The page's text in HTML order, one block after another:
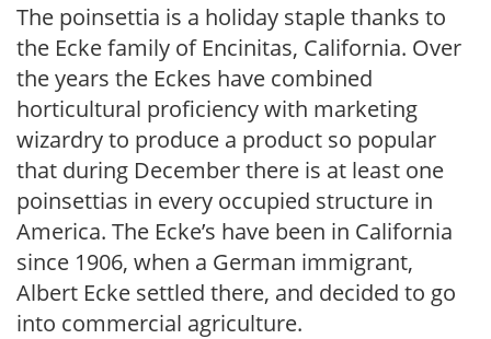
The poinsettia is a holiday staple thanks to
the Ecke family of Encinitas, California. Over
the years the Eckes have combined
horticultural proficiency with marketing
wizardry to produce a product so popular
that during December there is at least one
poinsettias in every occupied structure in
America. The Ecke’s have been in California
since 1906, when a German immigrant,
Albert Ecke settled there, and decided to go
into commercial agriculture.